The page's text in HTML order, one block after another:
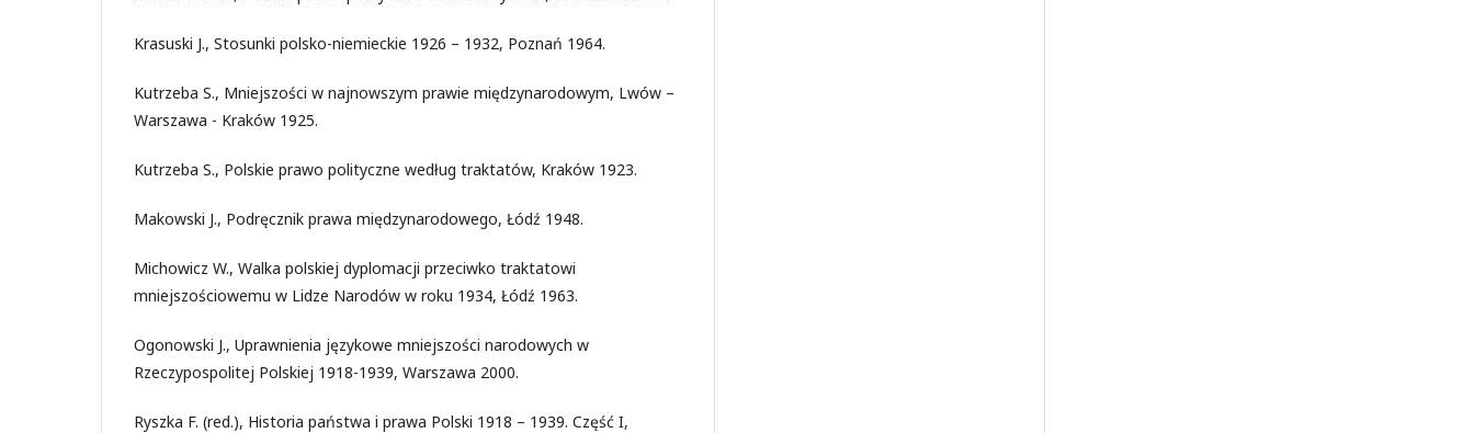
Krasuski J., Stosunki polsko-niemieckie 1926 – 1932, Poznań 1964.
Kutrzeba S., Mniejszości w najnowszym prawie międzynarodowym, Lwów –
Warszawa - Kraków 1925.
Kutrzeba S., Polskie prawo polityczne według traktatów, Kraków 1923.
Makowski J., Podręcznik prawa międzynarodowego, Łódź 1948.
Michowicz W., Walka polskiej dyplomacji przeciwko traktatowi
mniejszościowemu w Lidze Narodów w roku 1934, Łódź 1963.
Ogonowski J., Uprawnienia językowe mniejszości narodowych w
Rzeczypospolitej Polskiej 1918-1939, Warszawa 2000.
Ryszka F. (red.), Historia państwa i prawa Polski 1918 – 1939. Część I,